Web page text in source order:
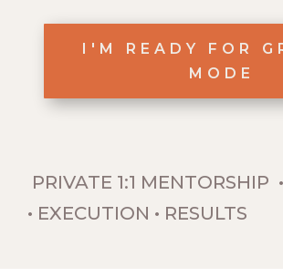
I'M READY FOR
MODE
PRIVATE 1:1 MENTORSHIP
• EXECUTION • RESULTS